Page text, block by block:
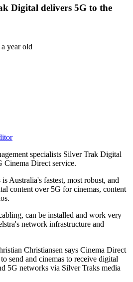
Digital delivers 5G to the
year old
specialists Silver Trak Digital
Cinema Direct service.
Australia's fastest, most robust, and
content over 5G for cinemas, content
can be installed and work very
network infrastructure and
Christiansen says Cinema Direct
send and cinemas to receive digital
5G networks via Silver Traks media